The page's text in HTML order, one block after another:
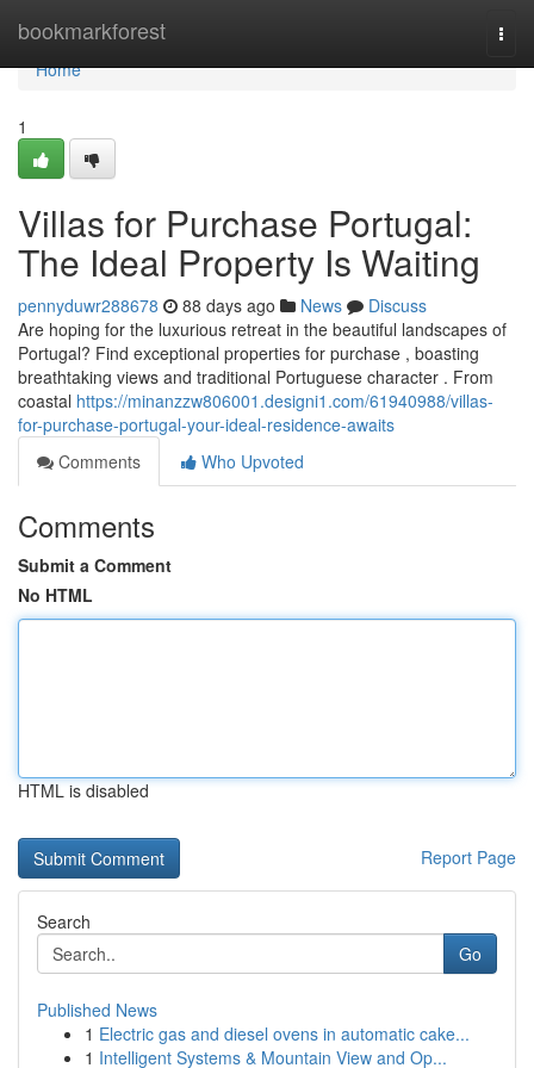
bookmarkforest
Home
Home
1
Villas for Purchase Portugal:
The Ideal Property Is Waiting
pennyduwr288678 88 days ago News
Discuss
Are hoping for the luxurious retreat in the beautiful landscapes of
Portugal? Find exceptional properties for purchase , boasting
breathtaking views and traditional Portuguese character . From
coastal https://minanzzw806001.designi1.com/61940988/villas-
for-purchase-portugal-your-ideal-residence-awaits
Comments
Who Upvoted
Comments
Submit a Comment
No HTML
HTML is disabled
Report Page
Search
Go
Published News
1 Electric gas and diesel ovens in automatic cake...
1 Intelligent Systems & Mountain View and Op...